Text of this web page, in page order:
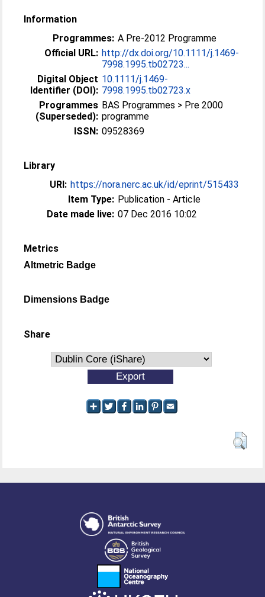
Information
Programmes: A Pre-2012 Programme
Official URL: http://dx.doi.org/10.1111/j.1469-
7998.1995.tb02723...
Digital Object
Identifier (DOI):
10.1111/j.1469-
7998.1995.tb02723.x
Programmes
(Superseded):
BAS Programmes > Pre 2000
programme
ISSN: 09528369
Library
URI: https://nora.nerc.ac.uk/id/eprint/515433
Item Type: Publication - Article
Date made live: 07 Dec 2016 10:02
Metrics
Altmetric Badge
Dimensions Badge
Share